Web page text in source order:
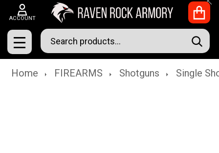
ACCOUNT
MENU
Search
Home FIREARMS Shotguns Single